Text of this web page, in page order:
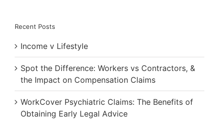
Recent Posts
Income v Lifestyle
Spot the Difference: Workers vs Contractors, &
the Impact on Compensation Claims
WorkCover Psychiatric Claims: The Benefits of
Obtaining Early Legal Advice